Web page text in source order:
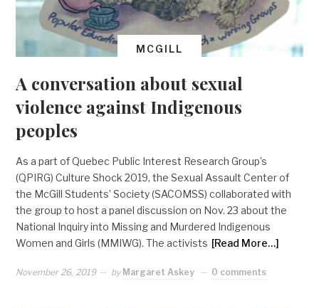
MCGILL
A conversation about sexual
violence against Indigenous
peoples
As a part of Quebec Public Interest Research Group’s
(QPIRG) Culture Shock 2019, the Sexual Assault Center of
the McGill Students’ Society (SACOMSS) collaborated with
the group to host a panel discussion on Nov. 23 about the
National Inquiry into Missing and Murdered Indigenous
Women and Girls (MMIWG). The activists [Read More…]
November 26, 2019 by Margaret Askey 0 comments